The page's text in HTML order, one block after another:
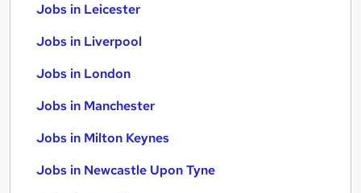
Jobs in Leicester
Jobs in Liverpool
Jobs in London
Jobs in Manchester
Jobs in Milton Keynes
Jobs in Newcastle Upon Tyne